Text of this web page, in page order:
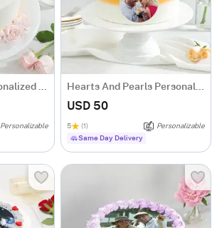
Personalizable
USD 50
5 (1)
Personalizable
Same Day Delivery